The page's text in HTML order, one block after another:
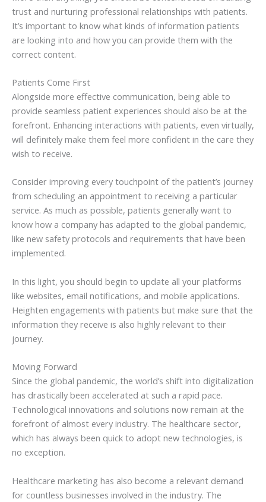
trust and nurturing professional relationships with patients.
It’s important to know what kinds of information patients
are looking into and how you can provide them with the
correct content.
Patients Come First
Alongside more effective communication, being able to
provide seamless patient experiences should also be at the
forefront. Enhancing interactions with patients, even virtually,
will definitely make them feel more confident in the care they
wish to receive.
Consider improving every touchpoint of the patient’s journey
from scheduling an appointment to receiving a particular
service. As much as possible, patients generally want to
know how a company has adapted to the global pandemic,
like new safety protocols and requirements that have been
implemented.
In this light, you should begin to update all your platforms
like websites, email notifications, and mobile applications.
Heighten engagements with patients but make sure that the
information they receive is also highly relevant to their
journey.
Moving Forward
Since the global pandemic, the world’s shift into digitalization
has drastically been accelerated at such a rapid pace.
Technological innovations and solutions now remain at the
forefront of almost every industry. The healthcare sector,
which has always been quick to adopt new technologies, is
no exception.
Healthcare marketing has also become a relevant demand
for countless businesses involved in the industry. The